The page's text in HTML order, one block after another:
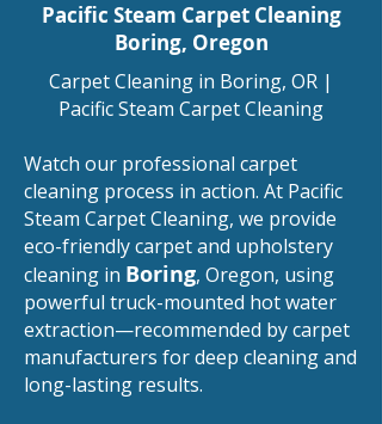
Pacific Steam Carpet Cleaning
Boring, Oregon
Carpet Cleaning in Boring, OR |
Pacific Steam Carpet Cleaning​
Watch our professional carpet
cleaning process in action. At Pacific
Steam Carpet Cleaning, we provide
eco-friendly carpet and upholstery
cleaning in Boring, Oregon, using
powerful truck-mounted hot water
extraction—recommended by carpet
manufacturers for deep cleaning and
long-lasting results.